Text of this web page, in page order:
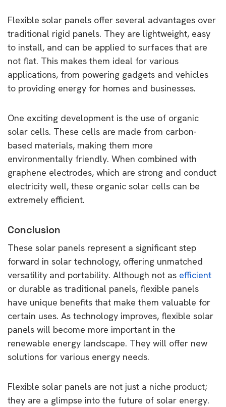
Flexible solar panels offer several advantages over
traditional rigid panels. They are lightweight, easy
to install, and can be applied to surfaces that are
not flat. This makes them ideal for various
applications, from powering gadgets and vehicles
to providing energy for homes and businesses.
One exciting development is the use of organic
solar cells. These cells are made from carbon-
based materials, making them more
environmentally friendly. When combined with
graphene electrodes, which are strong and conduct
electricity well, these organic solar cells can be
extremely efficient.
Conclusion
These solar panels represent a significant step
forward in solar technology, offering unmatched
versatility and portability. Although not as efficient
or durable as traditional panels, flexible panels
have unique benefits that make them valuable for
certain uses. As technology improves, flexible solar
panels will become more important in the
renewable energy landscape. They will offer new
solutions for various energy needs.
Flexible solar panels are not just a niche product;
they are a glimpse into the future of solar energy.